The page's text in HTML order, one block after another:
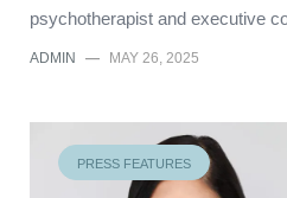
psychotherapist and executive
ADMIN — MAY 26, 2025
PRESS FEATURES